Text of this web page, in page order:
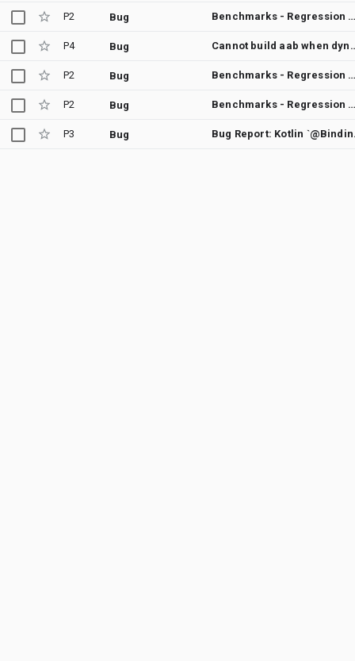
P2 Bug Benchmarks - Regression between Merge "Fixes a platform regression from new pan bug fix." into androidx-main and Merge "Use density-aware tolerance in
P4 Bug Cannot build aab
P2 Bug Benchmarks - Regression between Merge "Fixes a platform regression from new pan bug fix." into androidx-main
P2 Bug Benchmarks - Regression between Merge "Fixes a platform regression from new pan bug fix." into androidx-main and
P3 Bug Bug Report: